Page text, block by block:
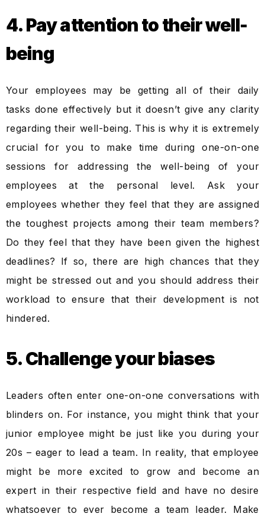
4. Pay attention to their well-
being
Your employees may be getting all of their daily
tasks done effectively but it doesn’t give any clarity
regarding their well-being. This is why it is extremely
crucial for you to make time during one-on-one
sessions for addressing the well-being of your
employees at the personal level. Ask your
employees whether they feel that they are assigned
the toughest projects among their team members?
Do they feel that they have been given the highest
deadlines? If so, there are high chances that they
might be stressed out and you should address their
workload to ensure that their development is not
hindered.
5. Challenge your biases
Leaders often enter one-on-one conversations with
blinders on. For instance, you might think that your
junior employee might be just like you during your
20s – eager to lead a team. In reality, that employee
might be more excited to grow and become an
expert in their respective field and have no desire
whatsoever to ever become a team leader. Make